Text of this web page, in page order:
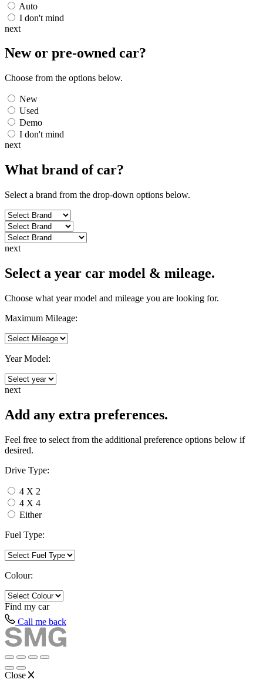
Auto
I don't mind
next
New or pre-owned car?
Choose from the options below.
New
Used
Demo
I don't mind
next
What brand ofcar?
Select a brand from the drop-down options below.
next
Select a year car model & mileage.
Choose what year model and mileage you are looking for.
Maximum Mileage:
Year Model:
next
Add any extra preferences.
Feel free to select from the additional preference options below if
desired.
Drive Type:
4 X 2
4 X 4
Either
Fuel Type:
Colour:
Find my car
Call me back
Close